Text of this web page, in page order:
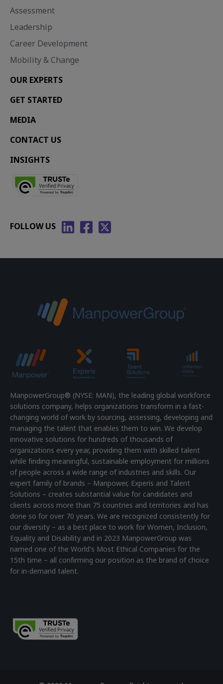
Assessment
Leadership
Career Development
Mobility & Change
OUR EXPERTS
GET STARTED
MEDIA
CONTACT US
INSIGHTS
FOLLOW US
ManpowerGroup® (NYSE: MAN), the leading global workforce
solutions company, helps organizations transform in a fast-
changing world of work by sourcing, assessing, developing and
managing the talent that enables them to win. We develop
innovative solutions for hundreds of thousands of
organizations every year, providing them with skilled talent
while finding meaningful, sustainable employment for millions
of people across a wide range of industries and skills. Our
expert family of brands – Manpower, Experis and Talent
Solutions – creates substantial value for candidates and
clients across more than 75 countries and territories and has
done so for over 70 years. We are recognized consistently for
our diversity – as a best place to work for Women, Inclusion,
Equality and Disability and in 2023 ManpowerGroup was
named one of the World's Most Ethical Companies for the
15th time – all confirming our position as the brand of choice
for in-demand talent.